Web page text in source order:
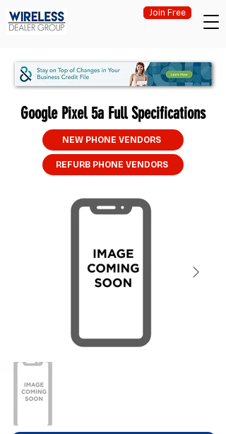
Join Free
Google Pixel 5a Full Specifications
NEW PHONE VENDORS
REFURB PHONE VENDORS